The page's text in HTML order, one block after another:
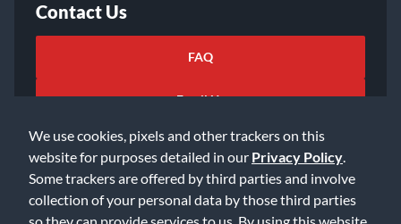
We use cookies, pixels and other trackers on this
website for purposes detailed in our Privacy Policy
Some trackers are offered by third parties and involve
collection of your personal data by those third parties
so they can provide services to us. By using this website,
Contact Us
FAQ
Email Us